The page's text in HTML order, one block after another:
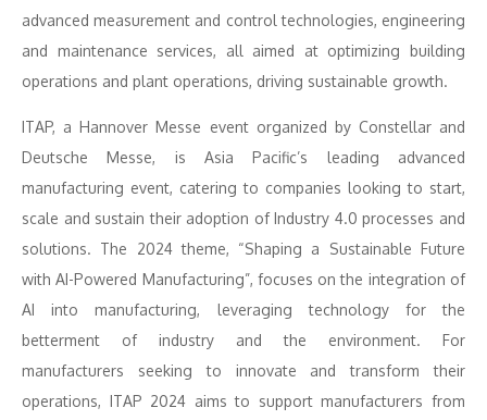
advanced measurement and control technologies, engineering
and maintenance services, all aimed at optimizing building
operations and plant operations, driving sustainable growth.
ITAP, a Hannover Messe event organized by Constellar and
Deutsche Messe, is Asia Pacific’s leading advanced
manufacturing event, catering to companies looking to start,
scale and sustain their adoption of Industry 4.0 processes and
solutions. The 2024 theme, “Shaping a Sustainable Future
with AI-Powered Manufacturing”, focuses on the integration of
AI into manufacturing, leveraging technology for the
betterment of industry and the environment. For
manufacturers seeking to innovate and transform their
operations, ITAP 2024 aims to support manufacturers from